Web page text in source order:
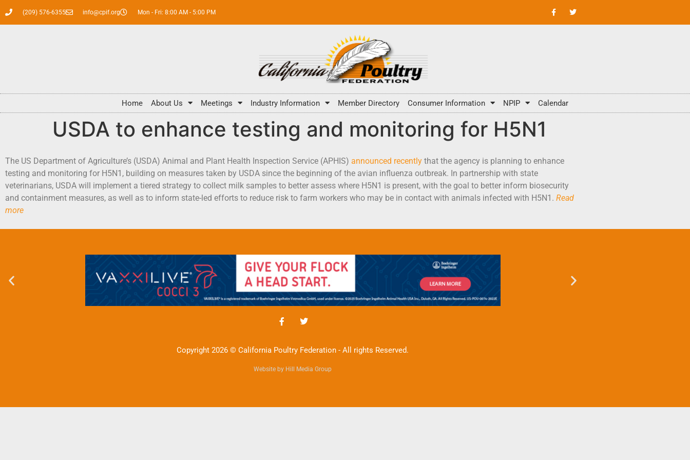
(209) 576-6355 info@cpif.org Mon - Fri: 8:00 AM - 5:00 PM
Home About Us Meetings Industry Information Member Directory Consumer Information NPIP Calendar
USDA to enhance testing and monitoring for H5N1
The US Department of Agriculture’s (USDA) Animal and Plant Health Inspection Service (APHIS) announced recently that the agency is planning to enhance
testing and monitoring for H5N1, building on measures taken by USDA since the beginning of the avian influenza outbreak. In partnership with state
veterinarians, USDA will implement a tiered strategy to collect milk samples to better assess where H5N1 is present, with the goal to better inform biosecurity
and containment measures, as well as to inform state-led efforts to reduce risk to farm workers who may be in contact with animals infected with H5N1. Read
more
Copyright 2026 © California Poultry Federation - All rights Reserved.
Website by Hill Media Group